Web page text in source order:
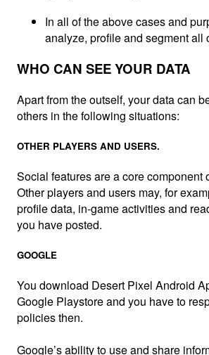
In all of the above cases and
analyze, profile and segment all
WHO CAN SEE YOUR DATA
Apart from the outself, your data can
others in the following situations:
OTHER PLAYERS AND USERS.
Social features are a core component
Other players and users may, for
profile data, in-game activities and
you have posted.
GOOGLE
You download Desert Pixel Android
Google Playstore and you have to
policies then.
Google’s ability to use and share